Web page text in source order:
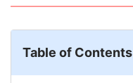
Table of Contents